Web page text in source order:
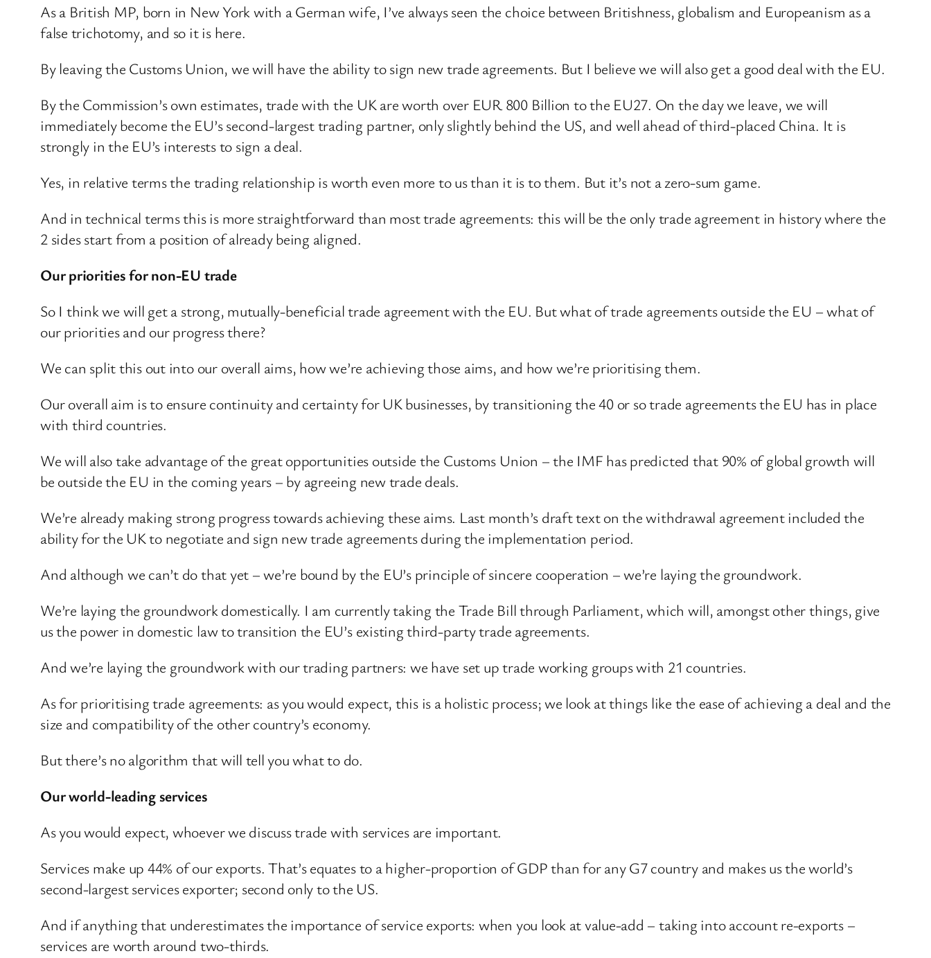
As a British MP, born in New York with a German wife, I’ve always seen the choice between Britishness, globalism and Europeanism as a
false trichotomy, and so it is here.
By leaving the Customs Union, we will have the ability to sign new trade agreements. But I believe we will also get a good deal with the EU.
By the Commission’s own estimates, trade with the UK are worth over EUR 800 Billion to the EU27. On the day we leave, we will
immediately become the EU’s second-largest trading partner, only slightly behind the US, and well ahead of third-placed China. It is
strongly in the EU’s interests to sign a deal.
Yes, in relative terms the trading relationship is worth even more to us than it is to them. But it’s not a zero-sum game.
And in technical terms this is more straightforward than most trade agreements: this will be the only trade agreement in history where the
2 sides start from a position of already being aligned.
Our priorities for non-EU trade
So I think we will get a strong, mutually-beneficial trade agreement with the EU. But what of trade agreements outside the EU – what of
our priorities and our progress there?
We can split this out into our overall aims, how we’re achieving those aims, and how we’re prioritising them.
Our overall aim is to ensure continuity and certainty for UK businesses, by transitioning the 40 or so trade agreements the EU has in place
with third countries.
We will also take advantage of the great opportunities outside the Customs Union – the IMF has predicted that 90% of global growth will
be outside the EU in the coming years – by agreeing new trade deals.
We’re already making strong progress towards achieving these aims. Last month’s draft text on the withdrawal agreement included the
ability for the UK to negotiate and sign new trade agreements during the implementation period.
And although we can’t do that yet – we’re bound by the EU’s principle of sincere cooperation – we’re laying the groundwork.
We’re laying the groundwork domestically. I am currently taking the Trade Bill through Parliament, which will, amongst other things, give
us the power in domestic law to transition the EU’s existing third-party trade agreements.
And we’re laying the groundwork with our trading partners: we have set up trade working groups with 21 countries.
As for prioritising trade agreements: as you would expect, this is a holistic process; we look at things like the ease of achieving a deal and the
size and compatibility of the other country’s economy.
But there’s no algorithm that will tell you what to do.
Our world-leading services
As you would expect, whoever we discuss trade with services are important.
Services make up 44% of our exports. That’s equates to a higher-proportion of GDP than for any G7 country and makes us the world’s
second-largest services exporter; second only to the US.
And if anything that underestimates the importance of service exports: when you look at value-add – taking into account re-exports –
services are worth around two-thirds.